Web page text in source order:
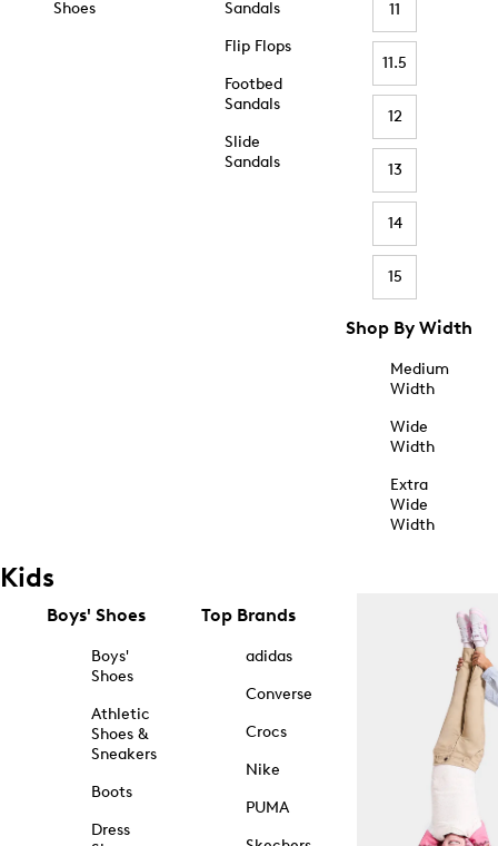
Shoes
Sandals
Flip Flops
Footbed
Sandals
Slide
Sandals
11
11.5
12
13
14
15
Shop By Width
Medium
Width
Wide
Width
Extra
Wide
Width
Kids
Boys' Shoes
Boys'
Shoes
Athletic
Shoes &
Sneakers
Boots
Dress
Top Brands
adidas
Converse
Crocs
Nike
PUMA